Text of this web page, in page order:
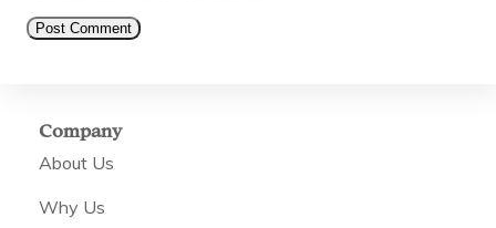
Company
About Us
Why Us